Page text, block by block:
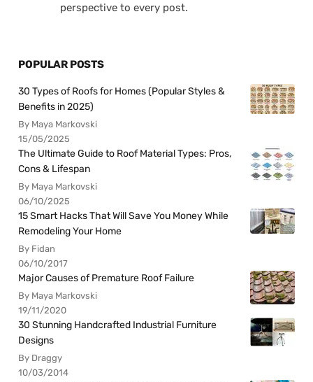
perspective to every post.
POPULAR POSTS
30 Types of Roofs for Homes (Popular Styles &
Benefits in 2025)
By Maya Markovski
15/05/2025
The Ultimate Guide to Roof Material Types: Pros,
Cons & Lifespan
By Maya Markovski
06/10/2025
15 Smart Hacks That Will Save You Money While
Remodeling Your Home
By Fidan
06/10/2017
Major Causes of Premature Roof Failure
By Maya Markovski
19/11/2020
30 Stunning Handcrafted Industrial Furniture
Designs
By Draggy
10/03/2014